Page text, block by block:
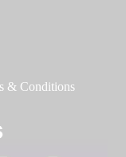
& Conditions